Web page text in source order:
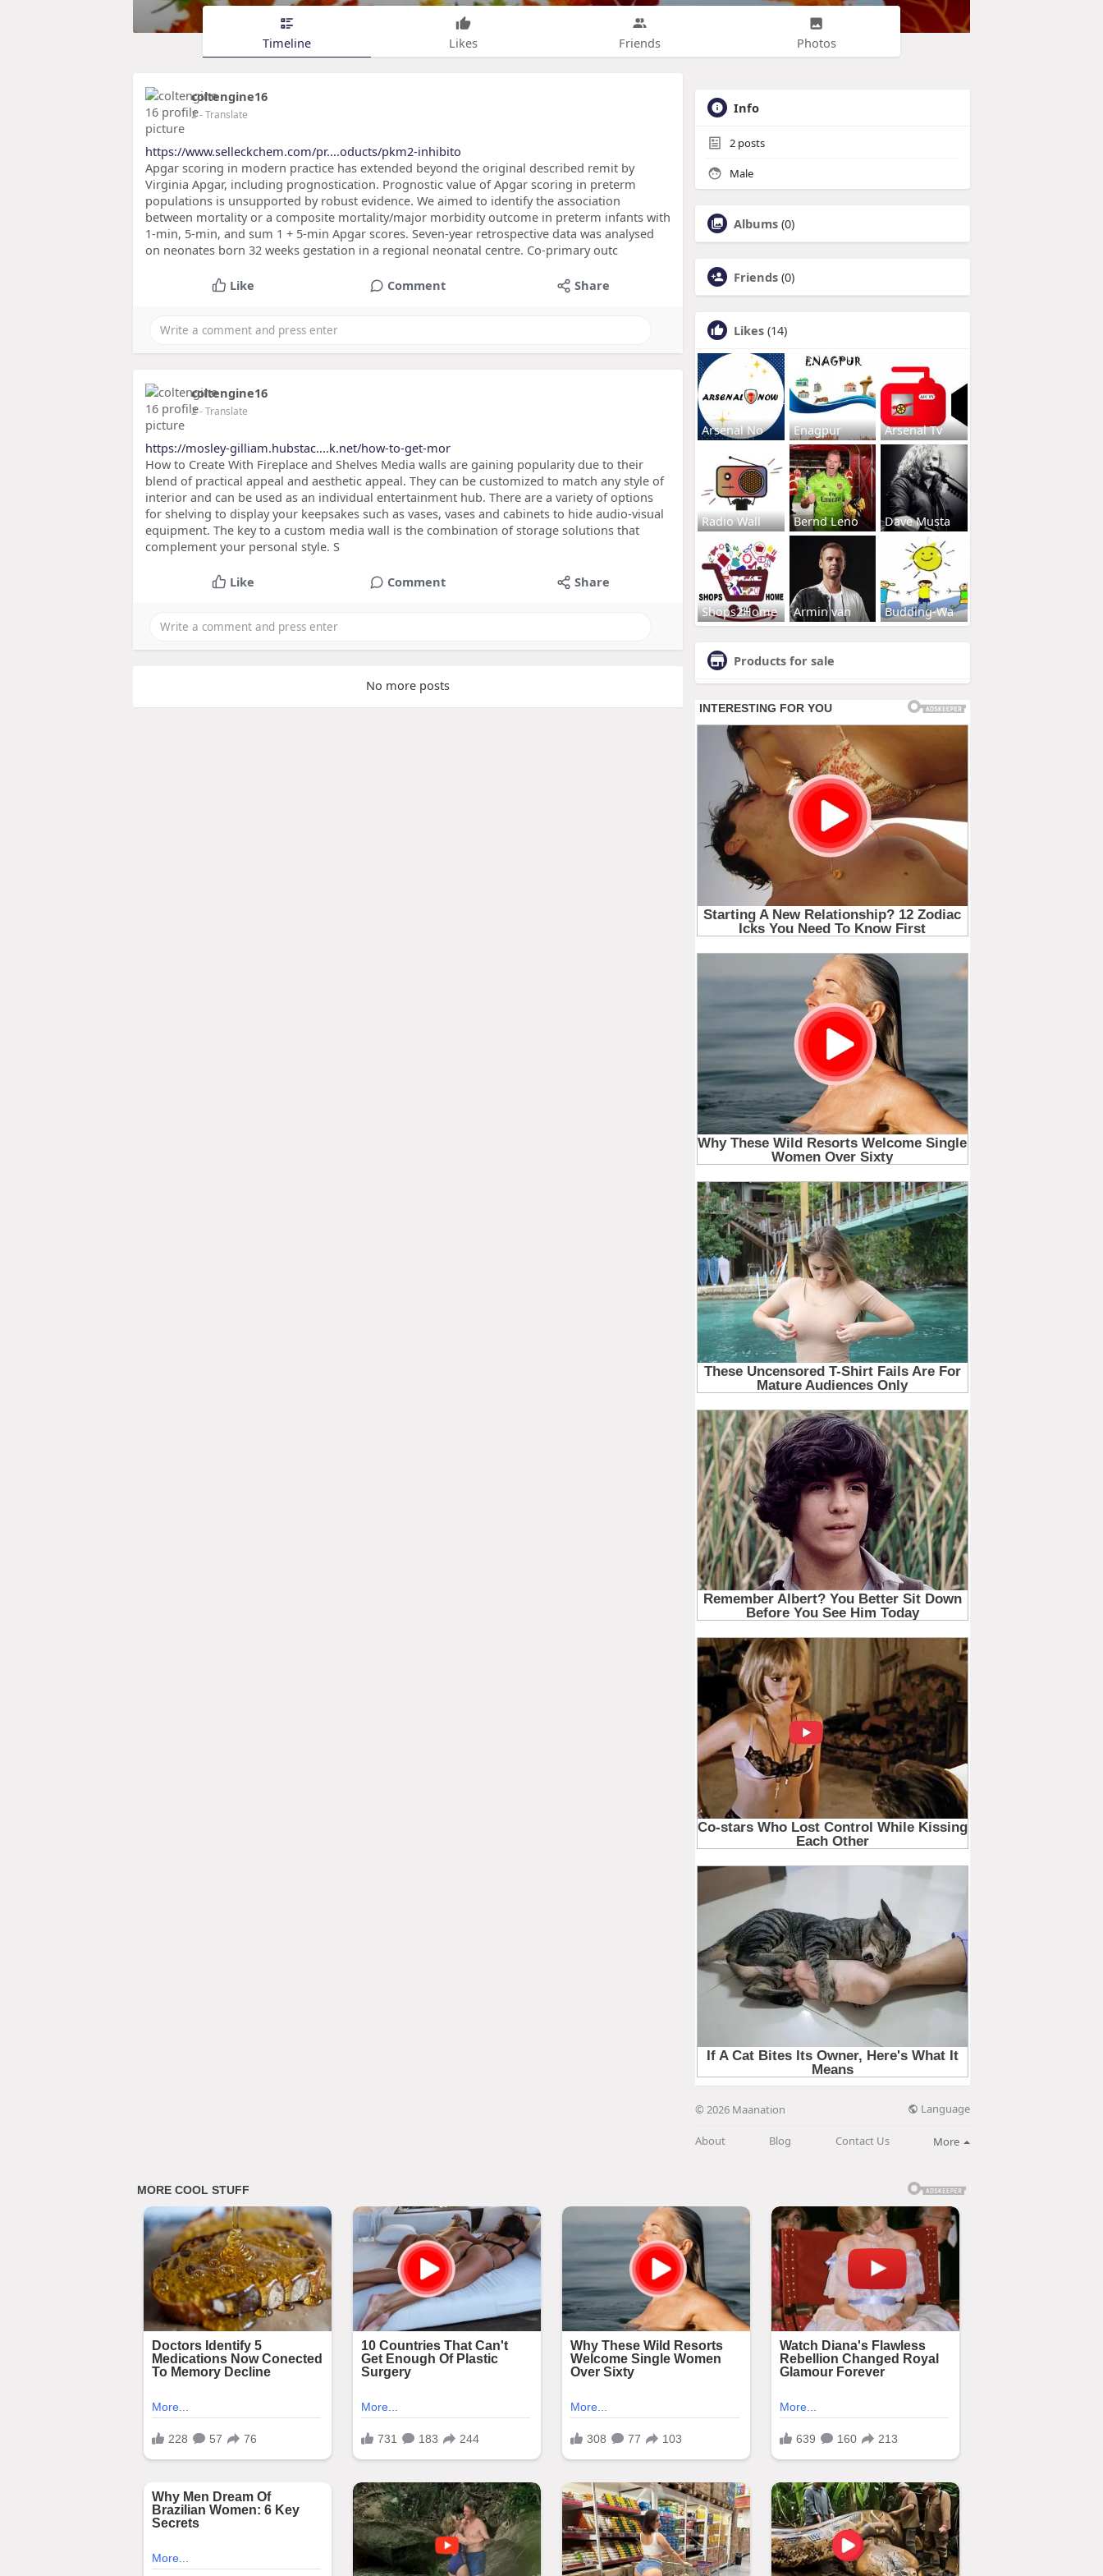
Timeline Likes Friends Photos
coltengine16
2- Translate
https://www.selleckchem.com/pr....oducts/pkm2-inhibito
Apgar scoring in modern practice has extended beyond the original described remit by
Virginia Apgar, including prognostication. Prognostic value of Apgar scoring in preterm
populations is unsupported by robust evidence. We aimed to identify the association
between mortality or a composite mortality/major morbidity outcome in preterm infants with
1-min, 5-min, and sum 1 + 5-min Apgar scores. Seven-year retrospective data was analysed
on neonates born 32 weeks gestation in a regional neonatal centre. Co-primary outc
Like Comment Share
coltengine16
2- Translate
https://mosley-gilliam.hubstac....k.net/how-to-get-mor
How to Create With Fireplace and Shelves Media walls are gaining popularity due to their
blend of practical appeal and aesthetic appeal. They can be customized to match any style of
interior and can be used as an individual entertainment hub. There are a variety of options
for shelving to display your keepsakes such as vases, vases and cabinets to hide audio-visual
equipment. The key to a custom media wall is the combination of storage solutions that
complement your personal style. S
Like Comment Share
No more posts
Info
2 posts
Male
Albums (0)
Friends (0)
Likes (14)
Arsenal No Enagpur Arsenal Tv
Radio Wall Bernd Leno Dave Musta
Shops2Home Armin van Budding-Wa
Products for sale
© 2026 Maanation Language
About Blog Contact Us More